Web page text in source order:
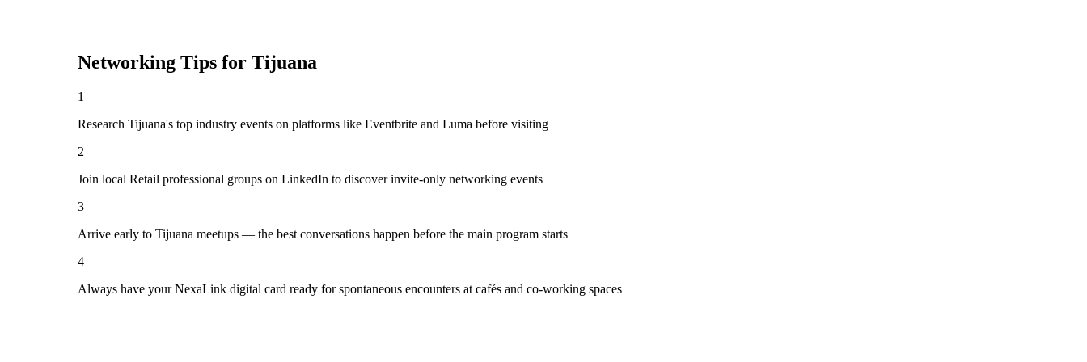
Networking Tips for Tijuana
1
Research Tijuana's top industry events on platforms like Eventbrite and Luma before visiting
2
Join local Retail professional groups on LinkedIn to discover invite-only networking events
3
Arrive early to Tijuana meetups — the best conversations happen before the main program starts
4
Always have your NexaLink digital card ready for spontaneous encounters at cafés and co-working spaces